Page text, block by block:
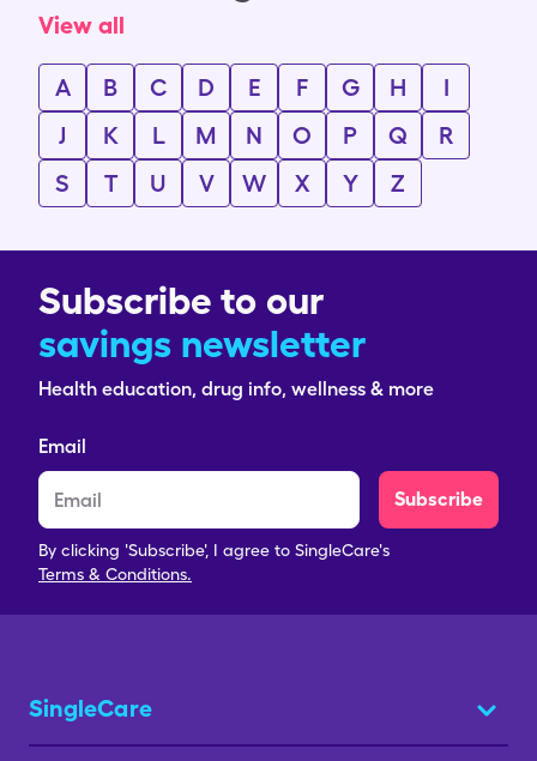
View all
A B C D E F G H
I
J
K L M N O P Q
R
S
T U V W X Y Z
Subscribe to our
savings newsletter
Health education, drug info, wellness & more
Email
Subscribe
By clicking 'Subscribe', I agree to SingleCare's
Terms & Conditions.
SingleCare